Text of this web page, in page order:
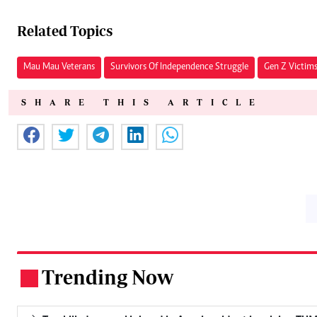
Related Topics
Mau Mau Veterans Survivors Of Independence Struggle Gen Z
SHARE THIS ARTICLE
Trending Now